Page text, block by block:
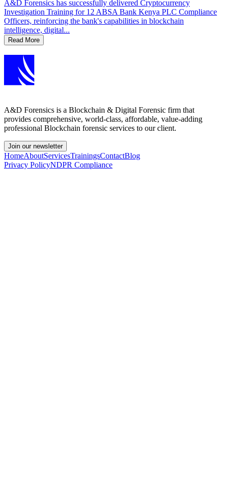
A&D Forensics has successfully delivered Cryptocurrency
Investigation Training for 12 ABSA Bank Kenya PLC Compliance
Officers, reinforcing the bank's capabilities in blockchain
intelligence, digital...
Read More
A&D Forensics is a Blockchain & Digital Forensic firm that
provides comprehensive, world-class, affordable, value-adding
professional Blockchain forensic services to our client.
Join our newsletter
HomeAboutServicesTrainingsContactBlog
Privacy PolicyNDPR Compliance